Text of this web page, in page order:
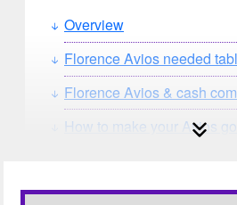
Overview
Florence Avios needed
Florence Avios & cash
How to make your Avios